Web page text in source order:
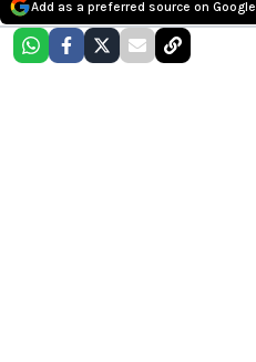
Add as a preferred source on Google